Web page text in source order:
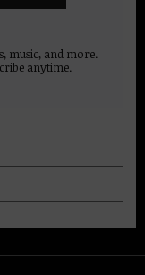
music, and more.
anytime.